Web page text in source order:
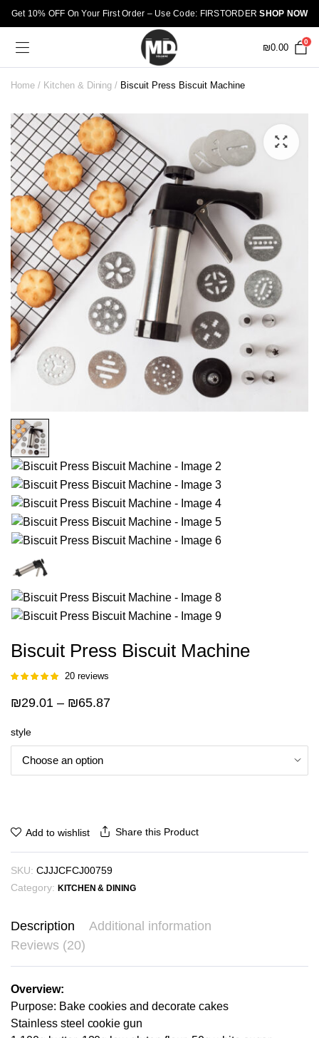
Get 10% OFF On Your First Order – Use Code: FIRSTORDERSHOP NOW
₪0.00
0
Home Kitchen & Dining Biscuit Press Biscuit Machine
Biscuit Press Biscuit Machine
Rated
based on
19
ratings
20reviews
₪29.01 – ₪65.87Price
₪65.87
style
Add to wishlist Share this Product
SKU: CJJJCFCJ00759
Category: KITCHEN & DINING
Description
Additional information
Reviews (20)
Overview:
Purpose: Bake cookies and decorate cakes
Stainless steel cookie gun